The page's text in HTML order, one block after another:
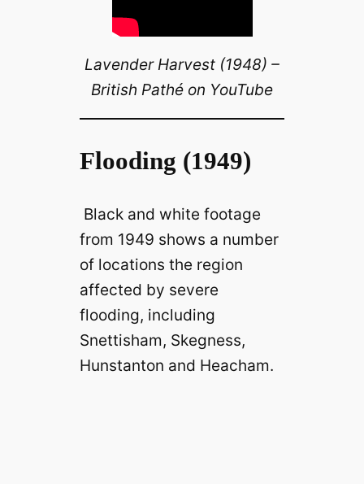
Lavender Harvest (1948) –
British Pathé on YouTube
Flooding (1949)
Black and white footage
from 1949 shows a number
of locations the region
affected by severe
flooding, including
Snettisham, Skegness,
Hunstanton and Heacham.